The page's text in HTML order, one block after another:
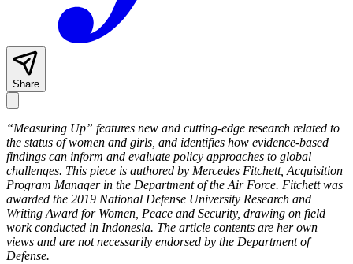
Share
“Measuring Up” features new and cutting-edge research related to
the status of women and girls, and identifies how evidence-based
findings can inform and evaluate policy approaches to global
challenges. This piece is authored by Mercedes Fitchett, Acquisition
Program Manager in the Department of the Air Force. Fitchett was
awarded the 2019 National Defense University Research and
Writing Award for Women, Peace and Security, drawing on field
work conducted in Indonesia. The article contents are her own
views and are not necessarily endorsed by the Department of
Defense.